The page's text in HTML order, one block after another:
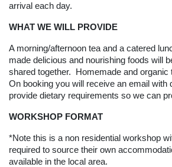
arrival each day.
WHAT WE WILL PROVIDE
A morning/afternoon tea and a catered
made delicious and nourishing foods will
shared together. Homemade and organic
On booking you will receive an email with
provide dietary requirements so we can
WORKSHOP FORMAT
*Note this is a non residential workshop
required to source their own
available in the local area.